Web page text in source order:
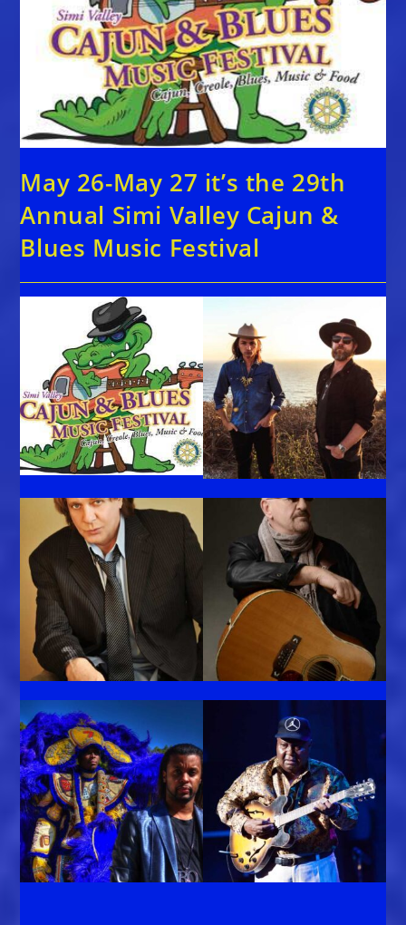
May 26-May 27 it’s the 29th
Annual Simi Valley Cajun &
Blues Music Festival